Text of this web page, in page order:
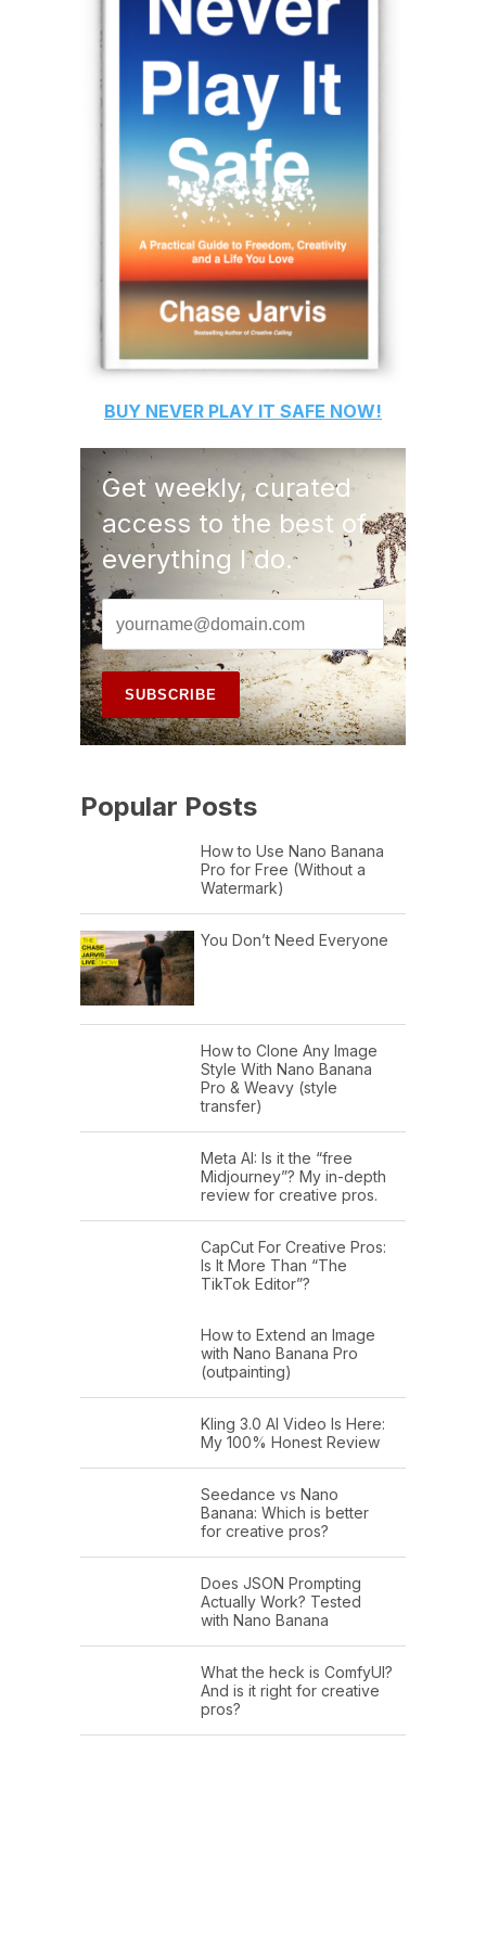
BUY NEVER PLAY IT SAFE NOW!
Get weekly, curated
access to the best of
everything I do.
Popular Posts
How to Use Nano Banana
Pro for Free (Without a
Watermark)
You Don’t Need Everyone
How to Clone Any Image
Style With Nano Banana
Pro & Weavy (style
transfer)
Meta AI: Is it the “free
Midjourney”? My in-depth
review for creative pros.
CapCut For Creative Pros:
Is It More Than “The
TikTok Editor”?
How to Extend an Image
with Nano Banana Pro
(outpainting)
Kling 3.0 AI Video Is Here:
My 100% Honest Review
Seedance vs Nano
Banana: Which is better
for creative pros?
Does JSON Prompting
Actually Work? Tested
with Nano Banana
What the heck is ComfyUI?
And is it right for creative
pros?